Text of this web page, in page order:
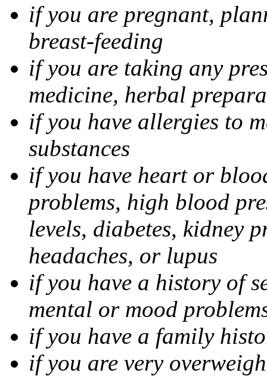
if you are pregnant,
breast-feeding
if you are taking any
medicine, herbal
if you have allergies to
substances
if you have heart or
problems, high blood
levels, diabetes, kidney
headaches, or lupus
if you have a history of
mental or mood
if you have a family
if you are very